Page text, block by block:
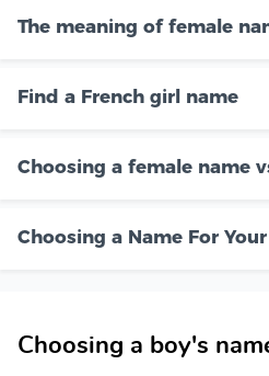
The meaning of female
Find a French girl name
Choosing a female name
Choosing a Name For Your
Choosing a boy's